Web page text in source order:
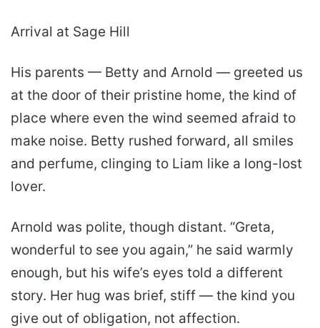
Arrival at Sage Hill
His parents — Betty and Arnold — greeted us
at the door of their pristine home, the kind of
place where even the wind seemed afraid to
make noise. Betty rushed forward, all smiles
and perfume, clinging to Liam like a long-lost
lover.
Arnold was polite, though distant. “Greta,
wonderful to see you again,” he said warmly
enough, but his wife’s eyes told a different
story. Her hug was brief, stiff — the kind you
give out of obligation, not affection.